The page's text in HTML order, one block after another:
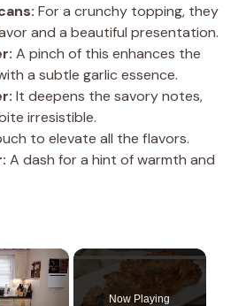
For a crunchy topping, they
and a beautiful presentation.
A pinch of this enhances the
a subtle garlic essence.
It deepens the savory notes,
irresistible.
to elevate all the flavors.
A dash for a hint of warmth and
×
Now Playing